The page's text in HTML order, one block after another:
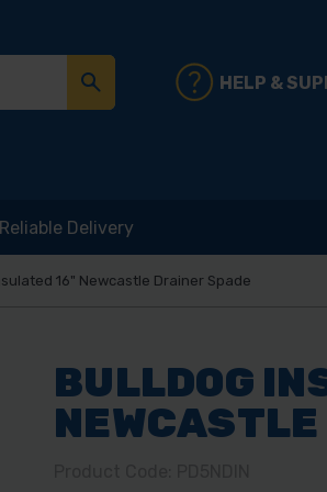
HELP &
Delivery
16" Newcastle Drainer Spade
BULLDOG